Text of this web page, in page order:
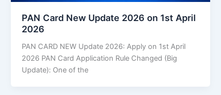
PAN Card New Update 2026 on 1st April
2026
PAN CARD NEW Update 2026: Apply on 1st April
2026 PAN Card Application Rule Changed (Big
Update): One of the